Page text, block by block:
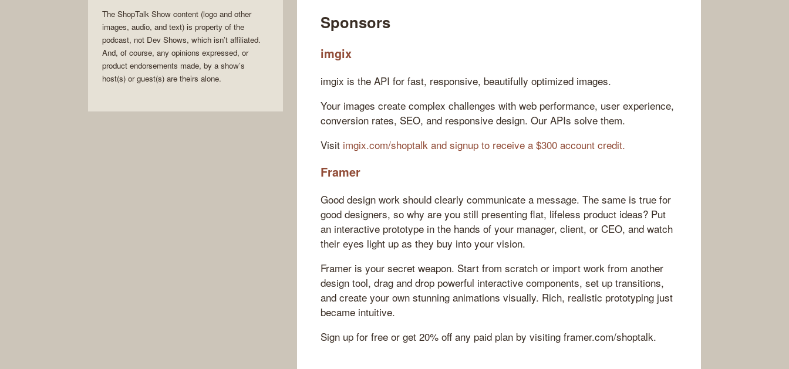
Sponsors
imgix
imgix is the API for fast, responsive, beautifully optimized images.
Your images create complex challenges with web performance, user experience,
conversion rates, SEO, and responsive design. Our APIs solve them.
Visit imgix.com/shoptalk and signup to receive a $300 account credit.
Framer
Good design work should clearly communicate a message. The same is true for
good designers, so why are you still presenting flat, lifeless product ideas? Put
an interactive prototype in the hands of your manager, client, or CEO, and watch
their eyes light up as they buy into your vision.
Framer is your secret weapon. Start from scratch or import work from another
design tool, drag and drop powerful interactive components, set up transitions,
and create your own stunning animations visually. Rich, realistic prototyping just
became intuitive.
Sign up for free or get 20% off any paid plan by visiting framer.com/shoptalk.
The ShopTalk Show content (logo and other
images, audio, and text) is property of the
podcast, not Dev Shows, which isn’t affiliated.
And, of course, any opinions expressed, or
product endorsements made, by a show’s
host(s) or guest(s) are theirs alone.